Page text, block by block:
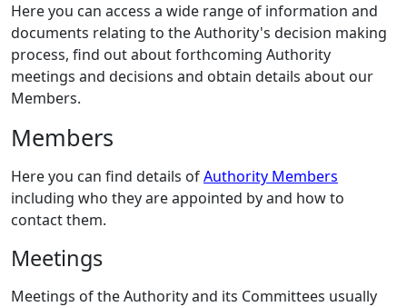
Here you can access a wide range of information and
documents relating to the Authority's decision making
process, find out about forthcoming Authority
meetings and decisions and obtain details about our
Members.
Members
Here you can find details ofAuthority Members
including who they are appointed by and how to
contact them.
Meetings
Meetings of the Authority and its Committees usually